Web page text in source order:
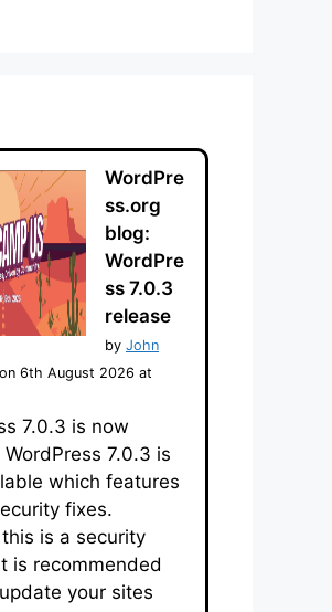
WordPre
ss.org
blog:
WordPre
ss 7.0.3
release
by John
on 6th August 2026 at
7.0.3 is now
7.0.3 is
which features
fixes.
is a security
is recommended
your sites